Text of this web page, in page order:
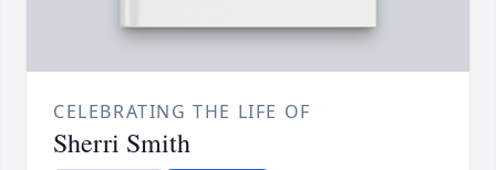
CELEBRATING THE LIFE OF
Sherri Smith